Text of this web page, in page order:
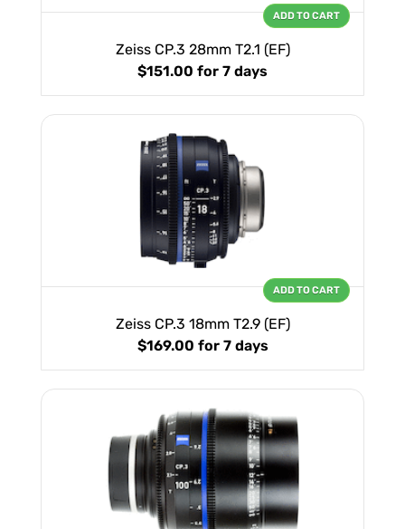
Zeiss CP.3 28mm T2.1 (EF)
$151.00 for 7 days
ADD TO CART
Zeiss CP.3 18mm T2.9 (EF)
$169.00 for 7 days
ADD TO CART